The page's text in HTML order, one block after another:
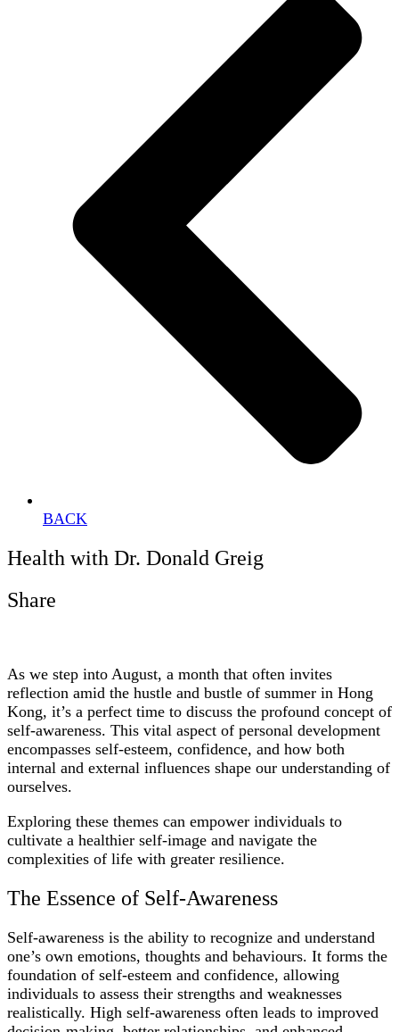
BACK
Health with Dr. Donald Greig
Share
As we step into August, a month that often invites
reflection amid the hustle and bustle of summer in Hong
Kong, it’s a perfect time to discuss the profound concept of
self-awareness. This vital aspect of personal development
encompasses self-esteem, confidence, and how both
internal and external influences shape our understanding of
ourselves.
Exploring these themes can empower individuals to
cultivate a healthier self-image and navigate the
complexities of life with greater resilience.
The Essence of Self-Awareness
Self-awareness is the ability to recognize and understand
one’s own emotions, thoughts and behaviours. It forms the
foundation of self-esteem and confidence, allowing
individuals to assess their strengths and weaknesses
realistically. High self-awareness often leads to improved